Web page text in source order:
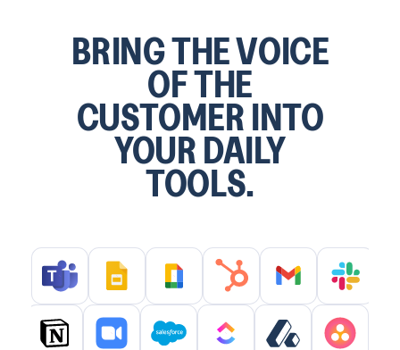
BRING THE VOICE
OF THE
CUSTOMER INTO
YOUR DAILY
TOOLS.